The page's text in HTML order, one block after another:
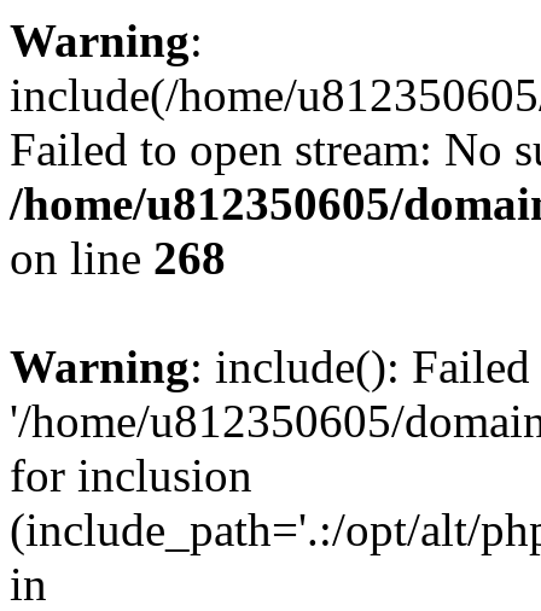
Warning:
include(/home/
Failed to open stream: No
/home/u812350605/
on line 268
Warning: include():
'/home/u812350605/
for inclusion
(include_path='.:/opt/alt/
in